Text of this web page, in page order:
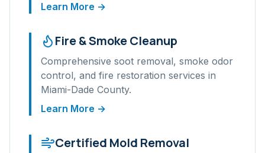
Learn More →
Fire & Smoke Cleanup
Comprehensive soot removal, smoke odor
control, and fire restoration services in
Miami-Dade County.
Learn More →
Certified Mold Removal